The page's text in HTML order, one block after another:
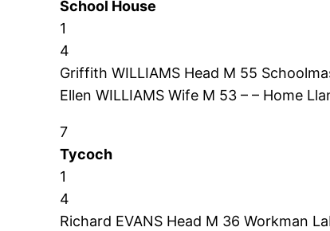
School House
1
4
Griffith WILLIAMS Head M 55
Ellen WILLIAMS Wife M 53 – – Home
7
Tycoch
1
4
Richard EVANS Head M 36 Workman